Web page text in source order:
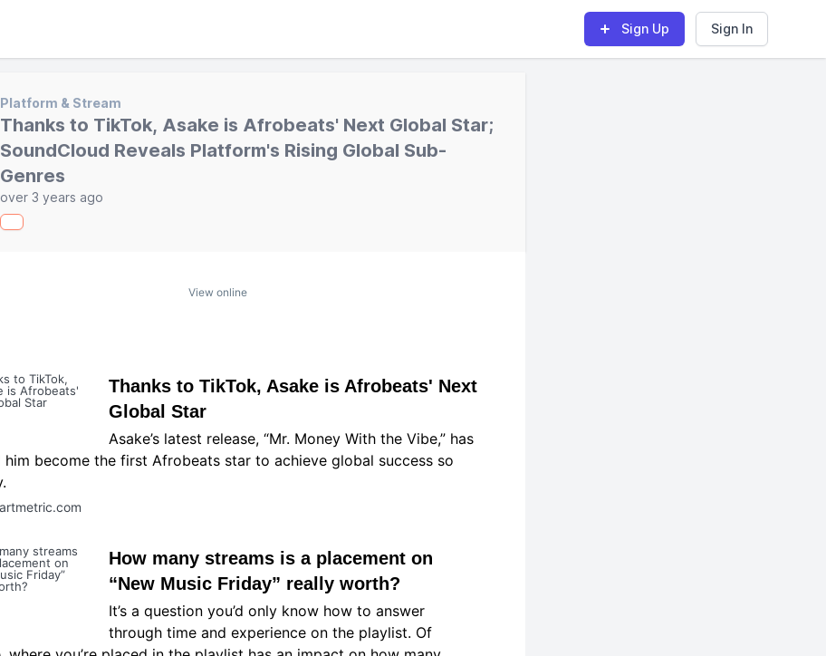
Sign Up Sign In
Platform & Stream
Thanks to TikTok, Asake is Afrobeats' Next Global Star;
SoundCloud Reveals Platform's Rising Global Sub-
Genres
over 3 years ago